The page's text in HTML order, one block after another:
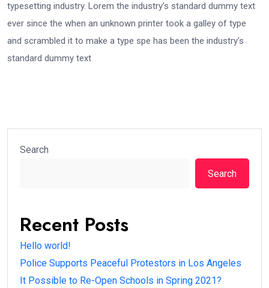
typesetting industry. Lorem the industry’s standard dummy text
ever since the when an unknown printer took a galley of type
and scrambled it to make a type spe has been the industry’s
standard dummy text
Search
Search
Recent Posts
Hello world!
Police Supports Peaceful Protestors in Los Angeles
It Possible to Re-Open Schools in Spring 2021?